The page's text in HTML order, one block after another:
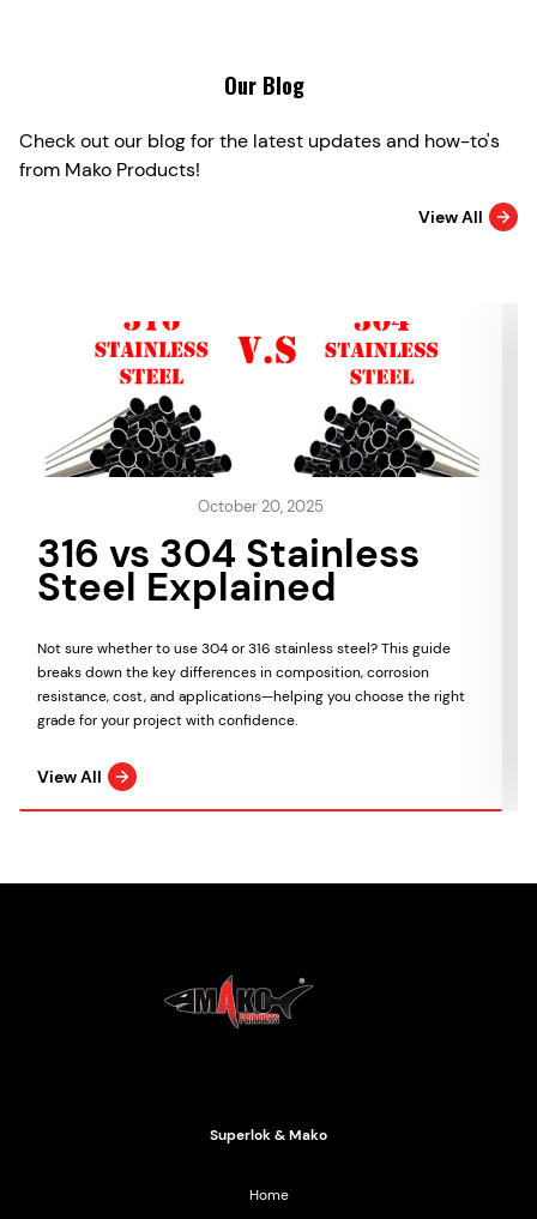
Our Blog
Check out our blog for the latest updates and how-to's
from Mako Products!
View All
October 20, 2025
316 vs 304 Stainless
Steel Explained
Not sure whether to use 304 or 316 stainless steel? This guide
breaks down the key differences in composition, corrosion
resistance, cost, and applications—helping you choose the right
grade for your project with confidence.
View All
Superlok & Mako
Home